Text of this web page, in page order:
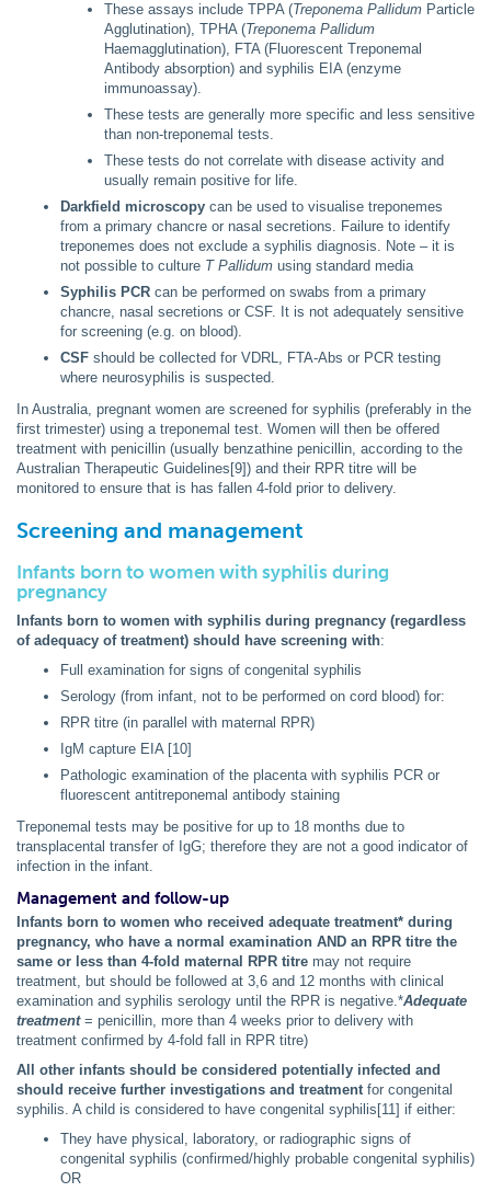
These assays include TPPA (Treponema Pallidum Particle
Agglutination), TPHA (Treponema Pallidum
Haemagglutination), FTA (Fluorescent Treponemal
Antibody absorption) and syphilis EIA (enzyme
immunoassay).
These tests are generally more specific and less sensitive
than non-treponemal tests.
These tests do not correlate with disease activity and
usually remain positive for life.
Darkfield microscopy can be used to visualise treponemes
from a primary chancre or nasal secretions. Failure to identify
treponemes does not exclude a syphilis diagnosis. Note – it is
not possible to culture T Pallidum using standard media
Syphilis PCR can be performed on swabs from a primary
chancre, nasal secretions or CSF. It is not adequately sensitive
for screening (e.g. on blood).
CSF should be collected for VDRL, FTA-Abs or PCR testing
where neurosyphilis is suspected.
In Australia, pregnant women are screened for syphilis (preferably in the
first trimester) using a treponemal test. Women will then be offered
treatment with penicillin (usually benzathine penicillin, according to the
Australian Therapeutic Guidelines[9]) and their RPR titre will be
monitored to ensure that is has fallen 4-fold prior to delivery.
Screening and management
Infants born to women with syphilis during
pregnancy
Infants born to women with syphilis during pregnancy (regardless
of adequacy of treatment) should have screening with:
Full examination for signs of congenital syphilis
Serology (from infant, not to be performed on cord blood) for:
RPR titre (in parallel with maternal RPR)
IgM capture EIA [10]
Pathologic examination of the placenta with syphilis PCR or
fluorescent antitreponemal antibody staining
Treponemal tests may be positive for up to 18 months due to
transplacental transfer of IgG; therefore they are not a good indicator of
infection in the infant.
Management and follow-up
Infants born to women who received adequate treatment* during
pregnancy, who have a normal examination AND an RPR titre the
same or less than 4-fold maternal RPR titre may not require
treatment, but should be followed at 3,6 and 12 months with clinical
examination and syphilis serology until the RPR is negative.*Adequate
treatment= penicillin, more than 4 weeks prior to delivery with
treatment confirmed by 4-fold fall in RPR titre)
All other infants should be considered potentially infected and
should receive further investigations and treatmentfor congenital
syphilis. A child is considered to have congenital syphilis[11] if either:
They have physical, laboratory, or radiographic signs of
congenital syphilis (confirmed/highly probable congenital syphilis)
OR